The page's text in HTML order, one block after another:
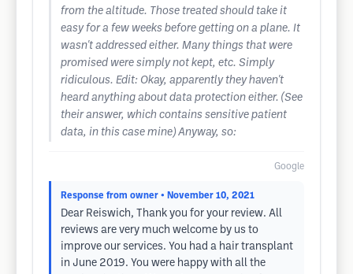
from the altitude. Those treated should take it
easy for a few weeks before getting on a plane. It
wasn't addressed either. Many things that were
promised were simply not kept, etc. Simply
ridiculous. Edit: Okay, apparently they haven't
heard anything about data protection either. (See
their answer, which contains sensitive patient
data, in this case mine) Anyway, so:
Google
Response from owner • November 10, 2021
Dear Reiswich, Thank you for your review. All
reviews are very much welcome by us to
improve our services. You had a hair transplant
in June 2019. You were happy with all the